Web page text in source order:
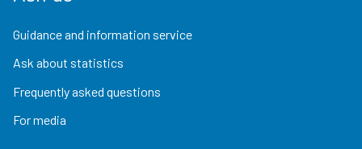
Guidance and information service
Ask about statistics
Frequently asked questions
For media